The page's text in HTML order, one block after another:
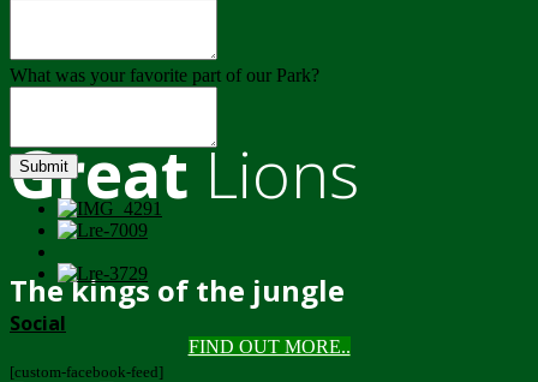
GreatLions
The kings of the jungle
FIND OUT MORE..
What was your favorite part of our Park?
Submit
Social
[custom-facebook-feed]